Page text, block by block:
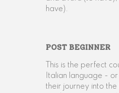
have).
POST BEGINNER
This is the perfect
Italian language -
their journey into